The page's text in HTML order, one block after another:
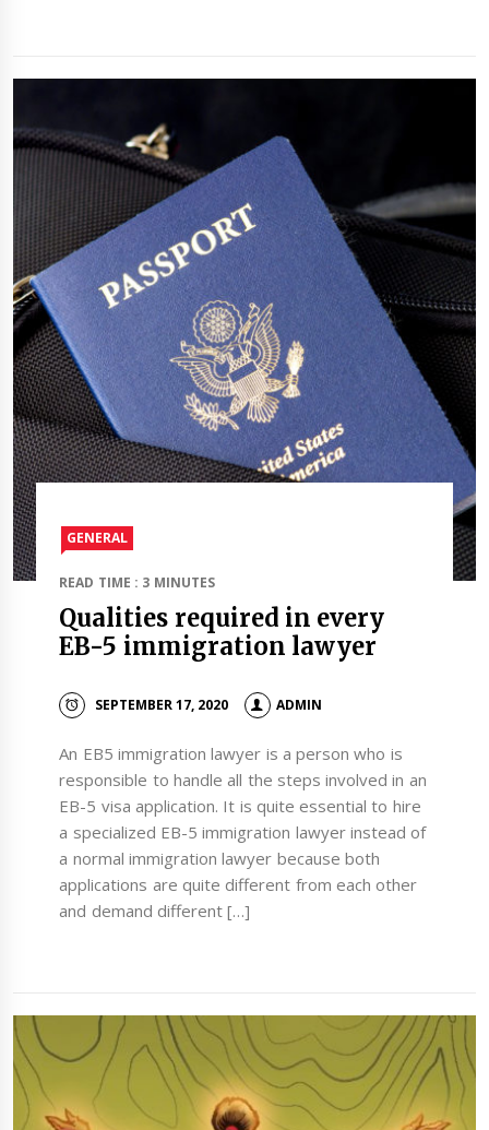
GENERAL
READ TIME : 3 MINUTES
Qualities required in every
EB-5 immigration lawyer
SEPTEMBER 17, 2020 ADMIN
An EB5 immigration lawyer is a person who is
responsible to handle all the steps involved in an
EB-5 visa application. It is quite essential to hire
a specialized EB-5 immigration lawyer instead of
a normal immigration lawyer because both
applications are quite different from each other
and demand different […]